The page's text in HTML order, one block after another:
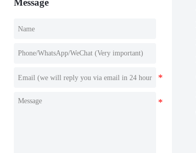
Message